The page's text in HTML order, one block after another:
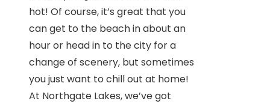
hot! Of course, it’s great that you
can get to the beach in about an
hour or head in to the city for a
change of scenery, but sometimes
you just want to chill out at home!
At Northgate Lakes, we’ve got